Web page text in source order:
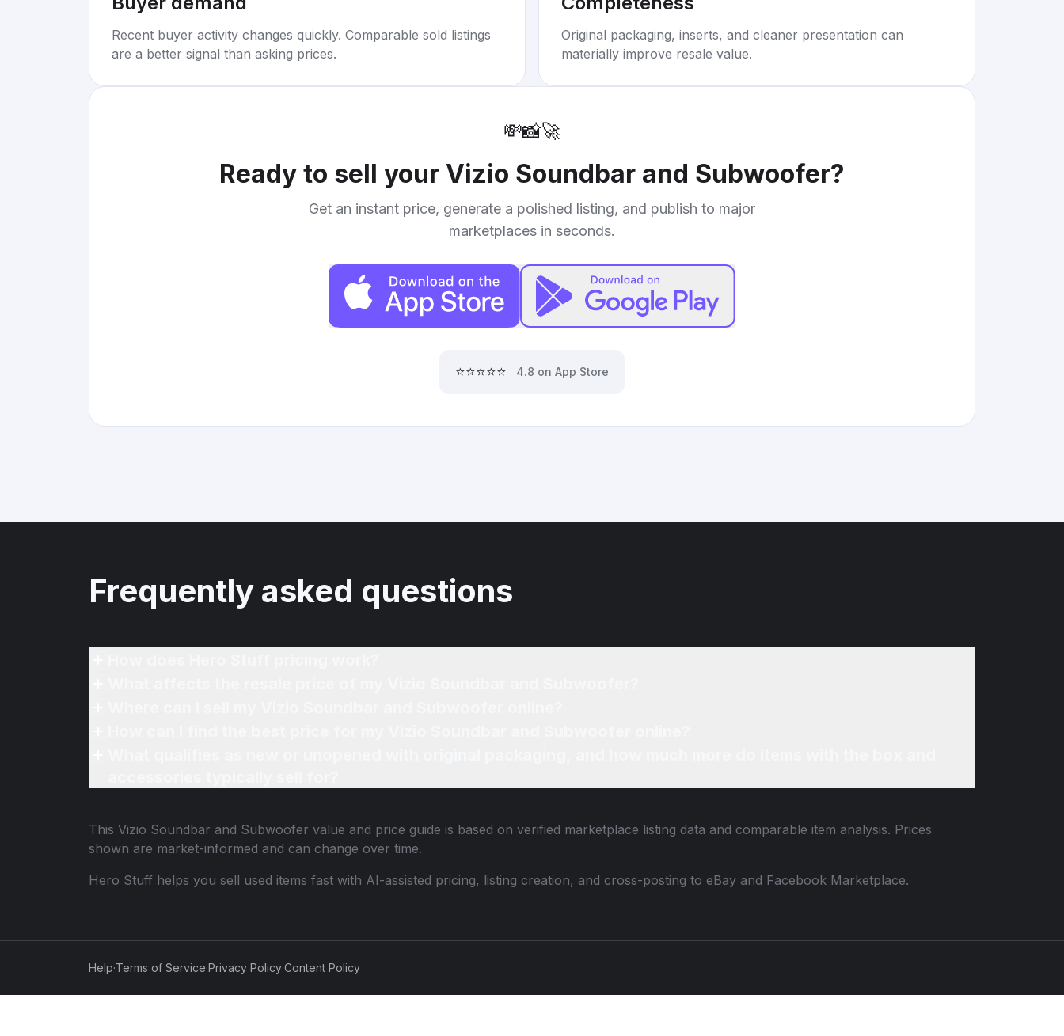
Recent buyer activity changes quickly. Comparable sold listings
are a better signal than asking prices.
Original packaging, inserts, and cleaner presentation can
materially improve resale value.
💸📸🚀
Ready to sell your Vizio Soundbar and Subwoofer?
Get an instant price, generate a polished listing, and publish to major
marketplaces in seconds.
⭐⭐⭐⭐⭐ 4.8 on App Store
Frequently asked questions
This Vizio Soundbar and Subwoofer value and price guide is based on verified marketplace listing data and comparable item analysis. Prices
shown are market-informed and can change over time.
Hero Stuff helps you sell used items fast with AI-assisted pricing, listing creation, and cross-posting to eBay and Facebook Marketplace.
Help·Terms of Service·Privacy Policy·Content Policy